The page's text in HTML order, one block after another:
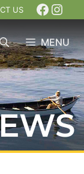
US
MENU